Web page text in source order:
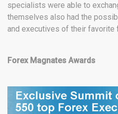
specialists were able to
themselves also had the
and executives of their favorite
Forex Magnates Awards